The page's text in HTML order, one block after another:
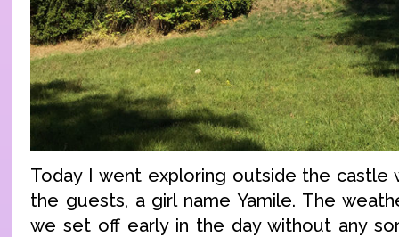
Today I went exploring outside the castle
the guests, a girl name Yamile. The
we set off early in the day without any